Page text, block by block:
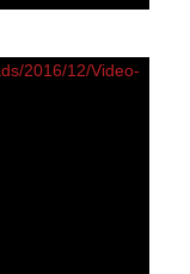
2016/12/Video-